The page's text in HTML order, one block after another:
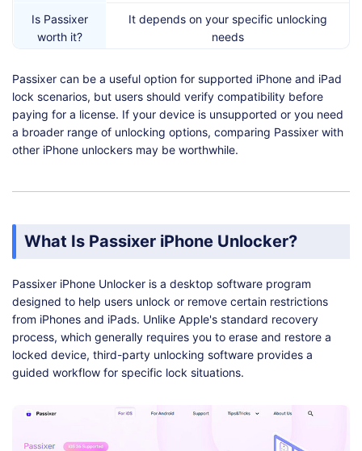
Is Passixer
worth it?
It depends on your specific unlocking
needs
check
alternatives?
Yes, especially if your device is not
supported
Passixer can be a useful option for supported iPhone and iPad
lock scenarios, but users should verify compatibility before
paying for a license. If your device is unsupported or you need
a broader range of unlocking options, comparing Passixer with
other iPhone unlockers may be worthwhile.
What Is Passixer iPhone Unlocker?
Passixer iPhone Unlocker is a desktop software program
designed to help users unlock or remove certain restrictions
from iPhones and iPads. Unlike Apple's standard recovery
process, which generally requires you to erase and restore a
locked device, third-party unlocking software provides a
guided workflow for specific lock situations.